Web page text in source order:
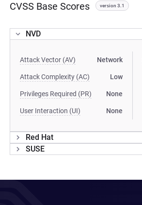
CVSS Base Scores version 3.1
NVD
Attack Vector (AV) Network
Attack Complexity (AC) Low
Privileges Required (PR) None
User Interaction (UI) None
Red Hat
SUSE